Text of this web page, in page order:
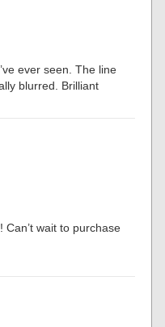
ever seen. The line
blurred. Brilliant
Can’t wait to purchase